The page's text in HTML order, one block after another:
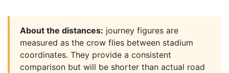
About the distances: journey figures are
measured as the crow flies between stadium
coordinates. They provide a consistent
comparison but will be shorter than actual road